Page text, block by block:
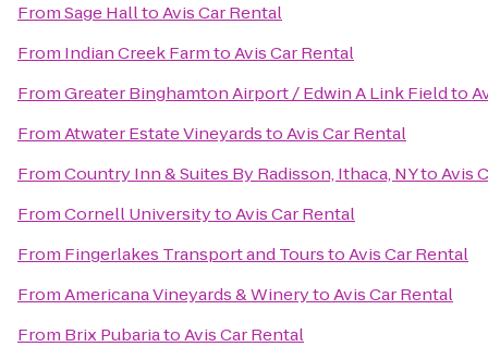
FromSage HalltoAvis Car Rental
From Indian Creek FarmtoAvis Car Rental
FromGreater Binghamton Airport / Edwin A Link Fieldto
FromAtwater Estate VineyardstoAvis Car Rental
FromCountry Inn & Suites By Radisson, Ithaca, NYtoAvis
FromCornell UniversitytoAvis Car Rental
From Fingerlakes Transport and TourstoAvis Car Rental
FromAmericana Vineyards & WinerytoAvis Car Rental
From Brix PubariatoAvis Car Rental